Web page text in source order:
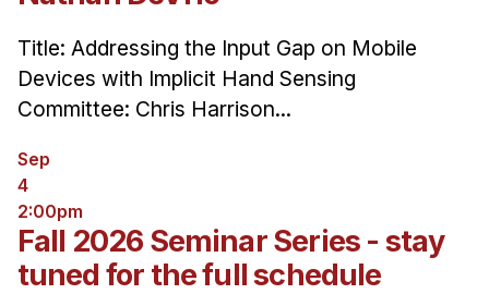
Title: Addressing the Input Gap on Mobile
Devices with Implicit Hand Sensing
Committee: Chris Harrison...
Sep
4
2:00pm
Fall 2026 Seminar Series - stay
tuned for the full schedule